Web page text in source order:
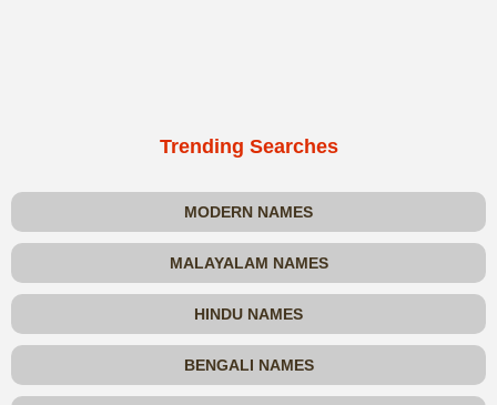
Trending Searches
MODERN NAMES
MALAYALAM NAMES
HINDU NAMES
BENGALI NAMES